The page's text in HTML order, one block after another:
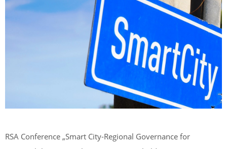
RSA Conference „Smart City-Regional Governance for